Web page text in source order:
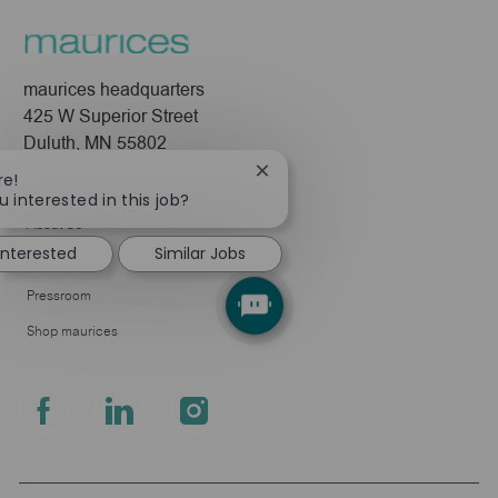
maurices headquarters
425 W Superior Street
Duluth, MN 55802
Company
About Us
Leadership
Pressroom
Shop maurices
follow
interested in this job?
Close
notification
Similar Jobs